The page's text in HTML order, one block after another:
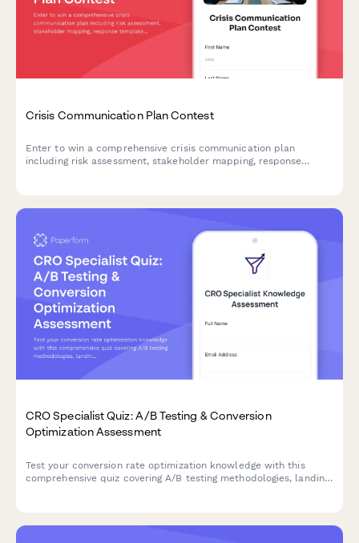
Crisis Communication Plan Contest
Enter to win a comprehensive crisis communication plan
including risk assessment, stakeholder mapping, response
CRO Specialist Quiz: A/B Testing & Conversion
Optimization Assessment
Test your conversion rate optimization knowledge with this
comprehensive quiz covering A/B testing methodologies, landing